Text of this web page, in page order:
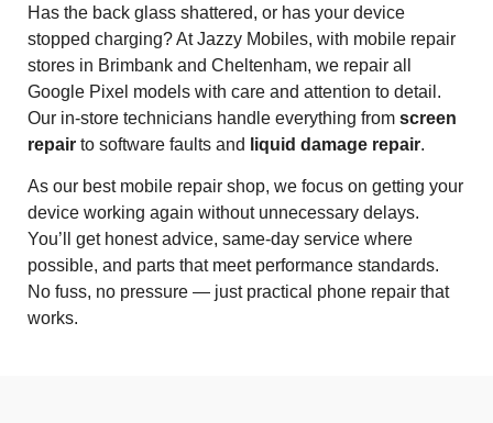
Has the back glass shattered, or has your device
stopped charging? At Jazzy Mobiles, with mobile repair
stores in Brimbank and Cheltenham, we repair all
Google Pixel models with care and attention to detail.
Our in-store technicians handle everything from screen
repair to software faults and liquid damage repair.
As our best mobile repair shop, we focus on getting your
device working again without unnecessary delays.
You’ll get honest advice, same-day service where
possible, and parts that meet performance standards.
No fuss, no pressure — just practical phone repair that
works.